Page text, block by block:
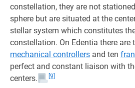
constellation, they are not
sphere but are situated at the
stellar system which constitutes
constellation. On Edentia there are
mechanical controllers and ten
perfect and constant liaison with
centers.
[9]